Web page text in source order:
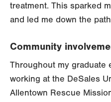
treatment. This sparked
and led me down the
Community
Throughout my graduate
working at the DeSales
Allentown Rescue